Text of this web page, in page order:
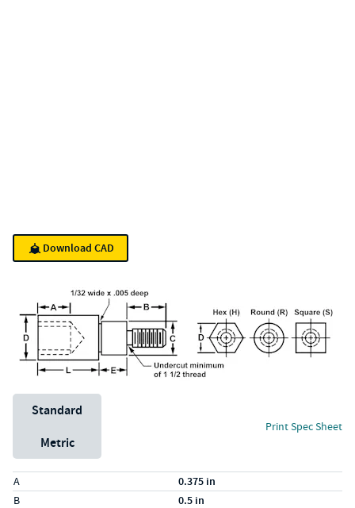
Download CAD
Unit System
Standard
Metric
Print Spec Sheet
Specs (in standard)
Label
A 0.375 in
B 0.5 in